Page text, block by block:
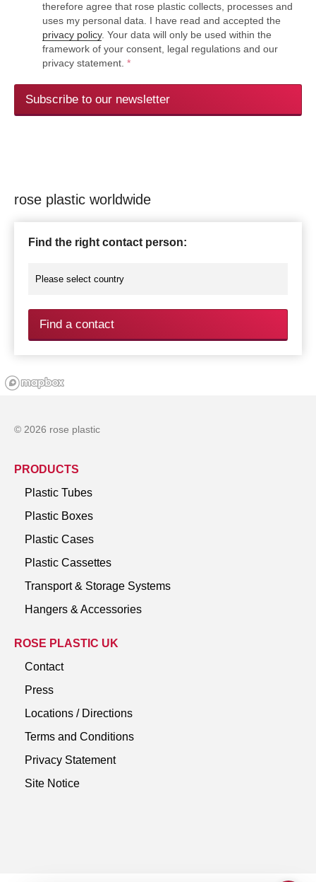
therefore agree that rose plastic collects, processes and
uses my personal data. I have read and accepted the
privacy policy. Your data will only be used within the
framework of your consent, legal regulations and our
privacy statement. *
Subscribe to our newsletter
rose plastic worldwide
Find the right contact person:
Find a contact
© 2026 rose plastic
PRODUCTS
Plastic Tubes
Plastic Boxes
Plastic Cases
Plastic Cassettes
Transport & Storage Systems
Hangers & Accessories
ROSE PLASTIC UK
Contact
Press
Locations / Directions
Terms and Conditions
Privacy Statement
Site Notice